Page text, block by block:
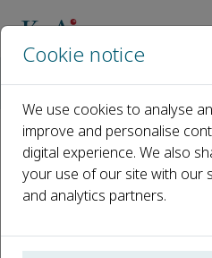
Open access
ISSN: 1674-9847
CN: 42-
e-ISSN: 2589-0573
Cookie notice
We use cookies to analyse
improve and personalise
digital experience. We also
your use of our site with our
and analytics partners.